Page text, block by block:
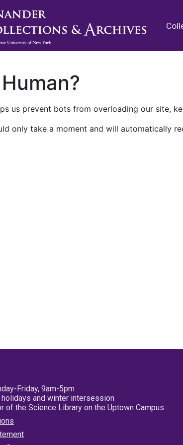
us prevent bots from overloading our site,
only take a moment and will automatically
Friday, 9am-5pm
and winter intersession
of the Science Library on the Uptown Campus